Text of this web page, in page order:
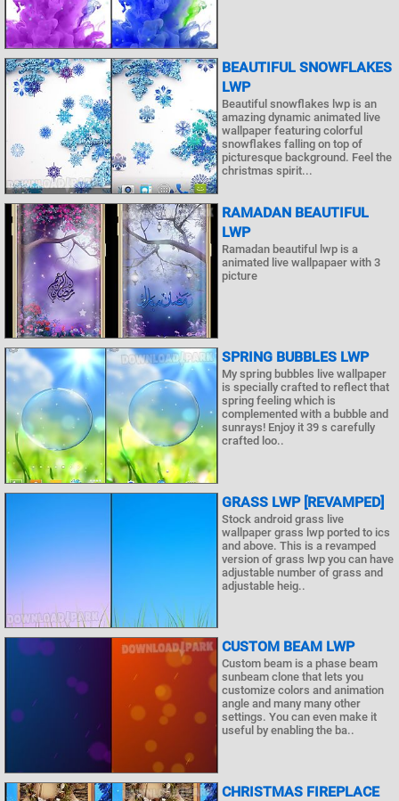
BEAUTIFUL SNOWFLAKES
LWP
Beautiful snowflakes lwp is an
amazing dynamic animated live
wallpaper featuring colorful
snowflakes falling on top of
picturesque background. Feel the
christmas spirit...
RAMADAN BEAUTIFUL
LWP
Ramadan beautiful lwp is a
animated live wallpapaer with 3
picture
SPRING BUBBLES LWP
My spring bubbles live wallpaper
is specially crafted to reflect that
spring feeling which is
complemented with a bubble and
sunrays! Enjoy it 39 s carefully
crafted loo..
GRASS LWP [REVAMPED]
Stock android grass live
wallpaper grass lwp ported to ics
and above. This is a revamped
version of grass lwp you can have
adjustable number of grass and
adjustable heig..
CUSTOM BEAM LWP
Custom beam is a phase beam
sunbeam clone that lets you
customize colors and animation
angle and many many other
settings. You can even make it
useful by enabling the ba..
CHRISTMAS FIREPLACE